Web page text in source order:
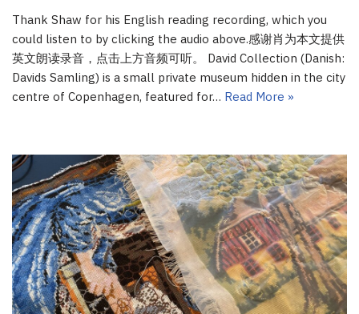
Thank Shaw for his English reading recording, which you
could listen to by clicking the audio above.感谢肖为本文提供
英文朗读录音，点击上方音频可听。 David Collection (Danish:
Davids Samling) is a small private museum hidden in the city
centre of Copenhagen, featured for… Read More »